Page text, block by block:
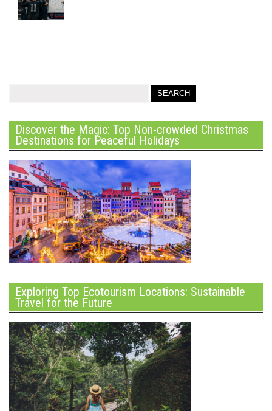
Discover the Magic: Top Non-crowded Christmas
Destinations for Peaceful Holidays
Exploring Top Ecotourism Locations: Sustainable
Travel for the Future